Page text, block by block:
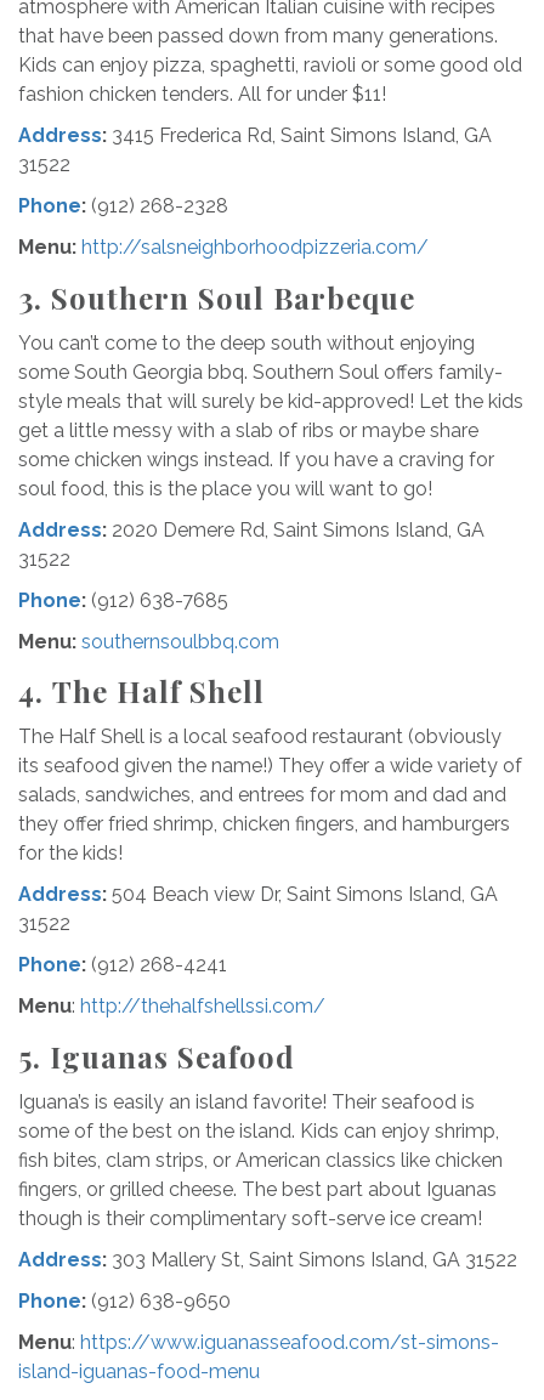
atmosphere with American Italian cuisine with recipes
that have been passed down from many generations.
Kids can enjoy pizza, spaghetti, ravioli or some good old
fashion chicken tenders. All for under $11!
Address: 3415 Frederica Rd, Saint Simons Island, GA
31522
Phone: (912) 268-2328
Menu: http://salsneighborhoodpizzeria.com/
3. Southern Soul Barbeque
You can’t come to the deep south without enjoying
some South Georgia bbq. Southern Soul offers family-
style meals that will surely be kid-approved! Let the kids
get a little messy with a slab of ribs or maybe share
some chicken wings instead. If you have a craving for
soul food, this is the place you will want to go!
Address: 2020 Demere Rd, Saint Simons Island, GA
31522
Phone: (912) 638-7685
Menu: southernsoulbbq.com
4. The Half Shell
The Half Shell is a local seafood restaurant (obviously
its seafood given the name!) They offer a wide variety of
salads, sandwiches, and entrees for mom and dad and
they offer fried shrimp, chicken fingers, and hamburgers
for the kids!
Address: 504 Beach view Dr, Saint Simons Island, GA
31522
Phone: (912) 268-4241
Menu: http://thehalfshellssi.com/
5. Iguanas Seafood
Iguana’s is easily an island favorite! Their seafood is
some of the best on the island. Kids can enjoy shrimp,
fish bites, clam strips, or American classics like chicken
fingers, or grilled cheese. The best part about Iguanas
though is their complimentary soft-serve ice cream!
Address: 303 Mallery St, Saint Simons Island, GA 31522
Phone: (912) 638-9650
Menu: https://www.iguanasseafood.com/st-simons-
island-iguanas-food-menu